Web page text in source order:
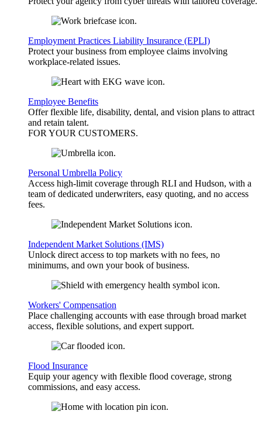
Employment Practices Liability Insurance (EPLI)
Protect your business from employee claims involving
workplace-related issues.
Employee Benefits
Offer flexible life, disability, dental, and vision plans to attract
and retain talent.
FOR YOUR CUSTOMERS.
Personal Umbrella Policy
Access high-limit coverage through RLI and Hudson, with a
team of dedicated underwriters, easy quoting, and no access
fees.
Independent Market Solutions (IMS)
Unlock direct access to top markets with no fees, no
minimums, and own your book of business.
Workers' Compensation
Place challenging accounts with ease through broad market
access, flexible solutions, and expert support.
Flood Insurance
Equip your agency with flexible flood coverage, strong
commissions, and easy access.